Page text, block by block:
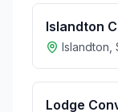
Islandton
Islandton
Lodge